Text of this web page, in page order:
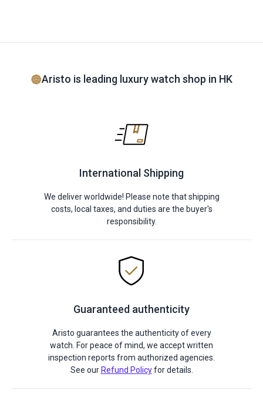
Aristo is leading luxury watch shop in HK
International Shipping
We deliver worldwide! Please note that shipping
costs, local taxes, and duties are the buyer's
responsibility.
Guaranteed authenticity
Aristo guarantees the authenticity of every
watch. For peace of mind, we accept written
inspection reports from authorized agencies.
See our Refund Policyfor details.